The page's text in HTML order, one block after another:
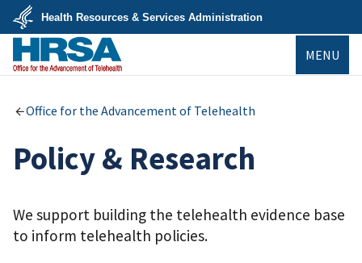
Skip
main
content
U.S.
Department
of
Health
Services
Health Resources & Services Administration
MENU
Office for the Advancement of Telehealth
Policy & Research
We support building the telehealth evidence base
to inform telehealth policies.